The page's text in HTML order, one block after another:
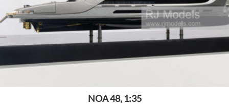
NOA 48, 1:35